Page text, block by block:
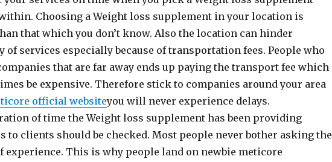
Choosing a Weight loss supplement in your location is
that which you don’t know. Also the location can hinder
of services especially because of transportation fees. People who
that are far away ends up paying the transport fee which
be expensive. Therefore stick to companies around your area
official websiteyou will never experience delays.
of time the Weight loss supplement has been providing
to clients should be checked. Most people never bother asking the
experience. This is why people land on newbie meticore